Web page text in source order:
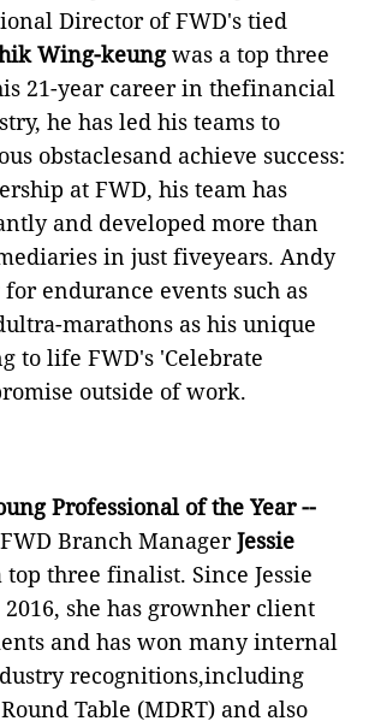
Director of FWD's tied
Wing-keungwas a top three
21-year career in thefinancial
he has led his teams to
obstaclesand achieve success:
at FWD, his team has
and developed more than
in just fiveyears. Andy
endurance events such as
marathons as his unique
to life FWD's 'Celebrate
outside of work.
Professional of the Year --
FWD Branch ManagerJessie
top three finalist. Since Jessie
she has grownher client
and has won many internal
recognitions,including
Table (MDRT) and also